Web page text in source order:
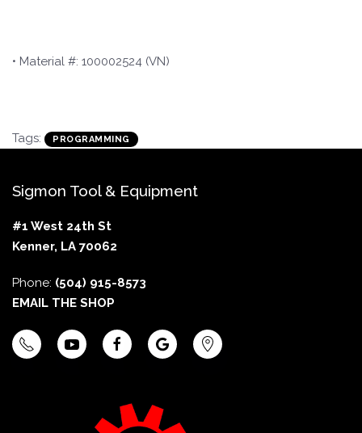
• Material #: 100002524 (VN)
Tags: PROGRAMMING
Sigmon Tool & Equipment
#1 West 24th St
Kenner, LA 70062
Phone: (504) 915-8573
EMAIL THE SHOP